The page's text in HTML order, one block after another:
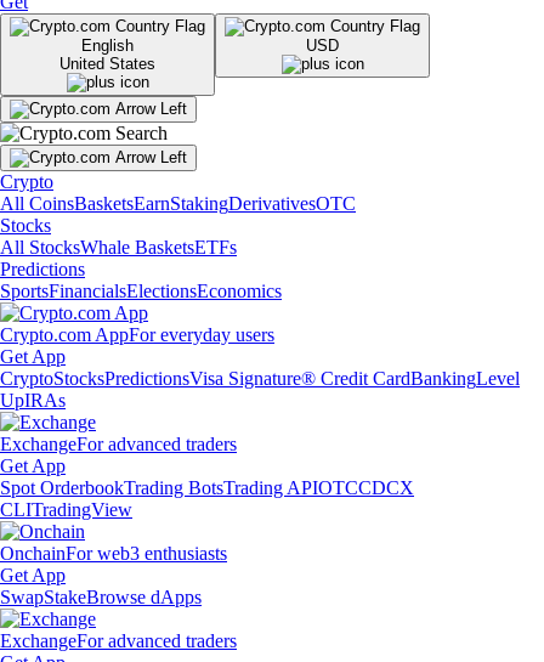
English
United States
USD
Crypto
All CoinsBasketsEarnStakingDerivativesOTC
Stocks
All StocksWhale BasketsETFs
Predictions
SportsFinancialsElectionsEconomics
Crypto.com AppFor everyday users
Get App
CryptoStocksPredictionsVisa Signature® Credit CardBankingLevel
UpIRAs
ExchangeFor advanced traders
Get App
Spot OrderbookTrading BotsTrading APIOTCCDCX
CLITradingView
OnchainFor web3 enthusiasts
Get App
SwapStakeBrowse dApps
ExchangeFor advanced traders